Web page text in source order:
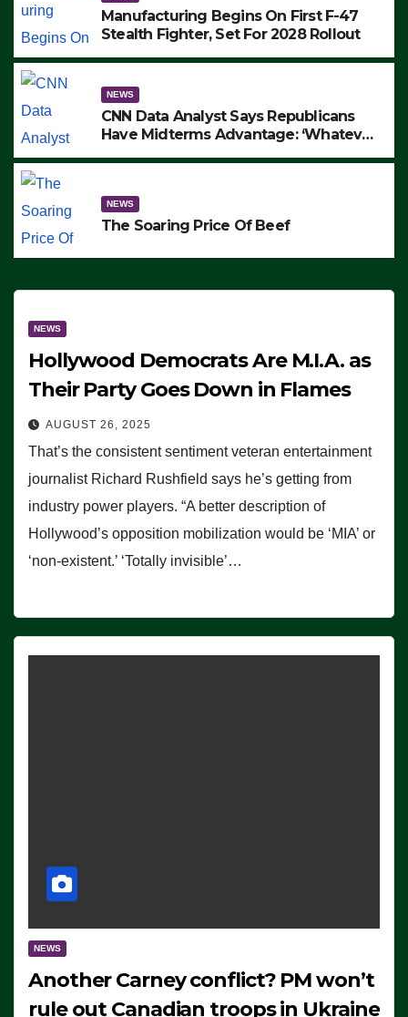
Manufacturing Begins On First F-47
Stealth Fighter, Set For 2028 Rollout
NEWS
CNN Data Analyst Says Republicans
Have Midterms Advantage: ‘Whatever
NEWS
The Soaring Price Of Beef
NEWS
Hollywood Democrats Are M.I.A. as
Their Party Goes Down in Flames
AUGUST 26, 2025
That’s the consistent sentiment veteran entertainment
journalist Richard Rushfield says he’s getting from
industry power players. “A better description of
Hollywood’s opposition mobilization would be ‘MIA’ or
‘non-existent.’ ‘Totally invisible’…
NEWS
Another Carney conflict? PM won’t
rule out Canadian troops in Ukraine